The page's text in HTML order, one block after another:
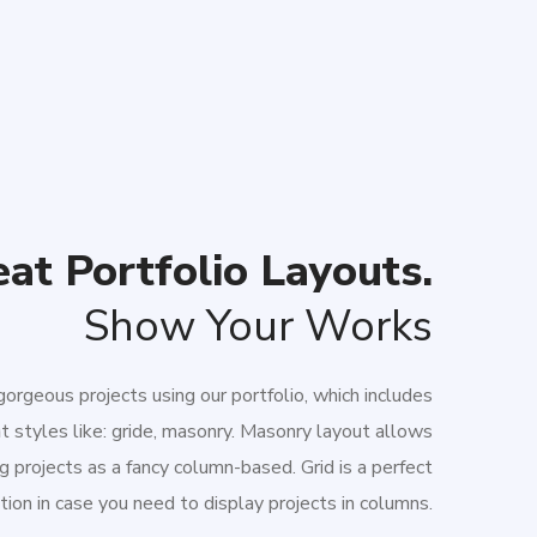
Portfolio Layouts.
Show Your Works
projects using our portfolio, which includes
styles like: gride, masonry. Masonry layout allows
projects as a fancy column-based. Grid is a perfect
in case you need to display projects in columns.